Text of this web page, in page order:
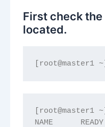
First check
located.
[root@master1
[root@master1
NAME